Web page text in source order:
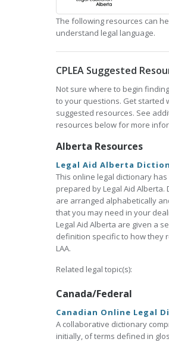
The following resources can
understand legal language.
CPLEA Suggested
Not sure where to begin
to your questions. Get started
suggested resources. See
resources below for more
Alberta Resources
Legal Aid Alberta
This online legal dictionary
prepared by Legal Aid Alberta.
are arranged alphabetically
that you may need in your
Legal Aid Alberta are given a
definition specific to how they
LAA.
Related legal topic(s):
Canada/Federal
Canadian Online Legal
A collaborative dictionary
initially, of terms defined in